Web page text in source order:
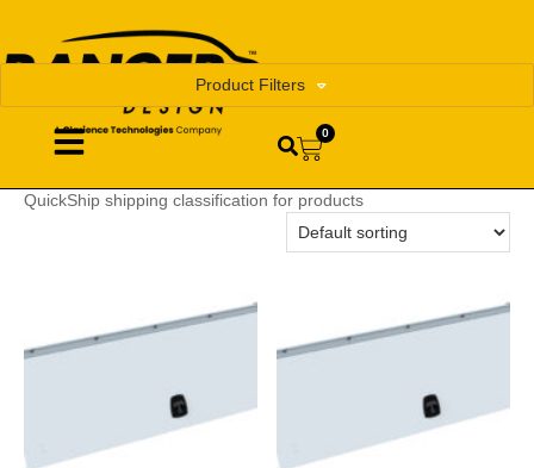
0
Product Filters
QuickShip shipping classification for products